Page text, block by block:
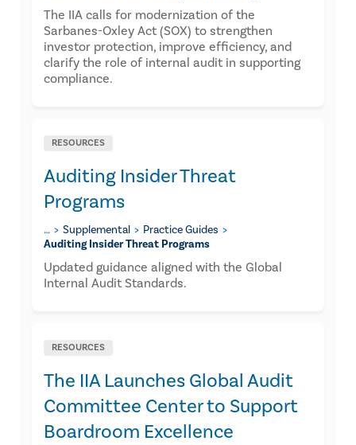
The IIA calls for modernization of the
Sarbanes-Oxley Act (SOX) to strengthen
investor protection, improve efficiency, and
clarify the role of internal audit in supporting
compliance.
RESOURCES
Auditing Insider Threat
Programs
… Supplemental
Practice Guides
Auditing Insider Threat Programs
Updated guidance aligned with the Global
Internal Audit Standards.
RESOURCES
The IIA Launches Global Audit
Committee Center to Support
Boardroom Excellence